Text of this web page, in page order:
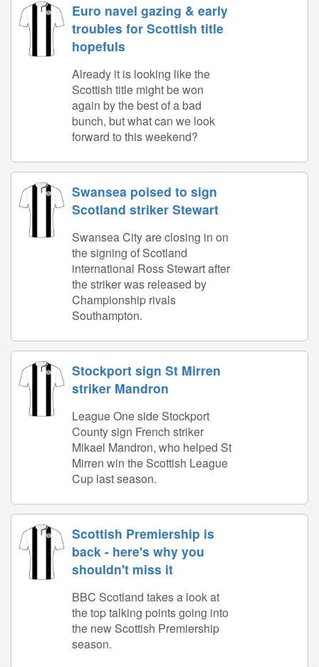
Euro navel gazing & early
troubles for Scottish title
hopefuls
Already it is looking like the
Scottish title might be won
again by the best of a bad
bunch, but what can we look
forward to this weekend?
Swansea poised to sign
Scotland striker Stewart
Swansea City are closing in on
the signing of Scotland
international Ross Stewart after
the striker was released by
Championship rivals
Southampton.
Stockport sign St Mirren
striker Mandron
League One side Stockport
County sign French striker
Mikael Mandron, who helped St
Mirren win the Scottish League
Cup last season.
Scottish Premiership is
back - here's why you
shouldn't miss it
BBC Scotland takes a look at
the top talking points going into
the new Scottish Premiership
season.